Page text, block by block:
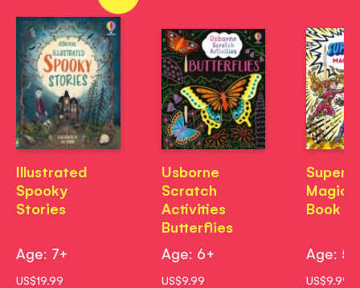
Illustrated
Spooky
Stories
Age: 7+
US$19.99
Usborne
Scratch
Activities
Butterflies
Age: 6+
US$9.99
Magic
Book
Age: 5+
US$9.99